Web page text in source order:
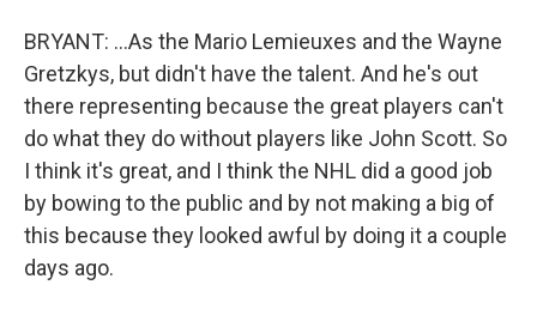
BRYANT: ...As the Mario Lemieuxes and the Wayne
Gretzkys, but didn't have the talent. And he's out
there representing because the great players can't
do what they do without players like John Scott. So
I think it's great, and I think the NHL did a good job
by bowing to the public and by not making a big of
this because they looked awful by doing it a couple
days ago.